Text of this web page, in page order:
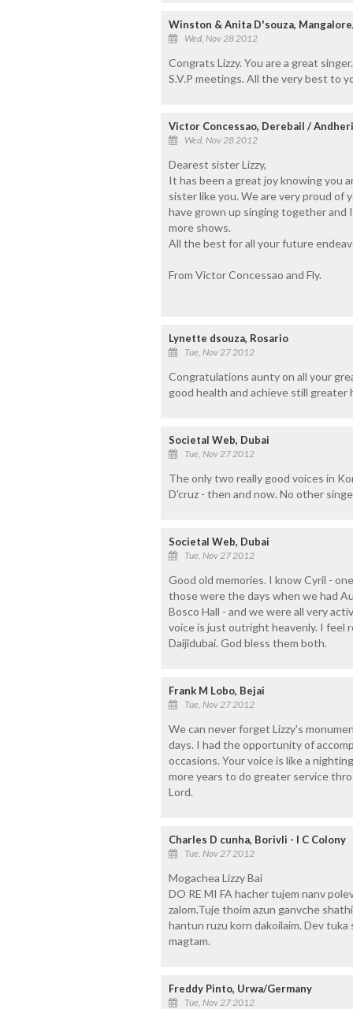
Winston & Anita D'souza,
Wed, Nov 28 2012
Congrats Lizzy. You are a great
S.V.P meetings. All the very best to
Victor Concessao, Derebail /
Wed, Nov 28 2012
Dearest sister Lizzy,
It has been a great joy knowing you
sister like you. We are very proud
have grown up singing together
more shows.
All the best for all your future
From Victor Concessao and Fly.
Lynette dsouza, Rosario
Tue, Nov 27 2012
Congratulations aunty on all your
good health and achieve still greater
Societal Web, Dubai
Tue, Nov 27 2012
The only two really good voices in
D'cruz - then and now. No other
Societal Web, Dubai
Tue, Nov 27 2012
Good old memories. I know Cyril -
those were the days when we had
Bosco Hall - and we were all very
voice is just outright heavenly. I feel
Daijidubai. God bless them both.
Frank M Lobo, Bejai
Tue, Nov 27 2012
We can never forget Lizzy's
days. I had the opportunity of
occasions. Your voice is like a
more years to do greater service
Lord.
Charles D cunha, Borivli - I C Colony
Tue, Nov 27 2012
Mogachea Lizzy Bai
DO RE MI FA hacher tujem nanv
zalom.Tuje thoim azun ganvche
hantun ruzu korn dakoilaim. Dev
magtam.
Freddy Pinto, Urwa/Germany
Tue, Nov 27 2012